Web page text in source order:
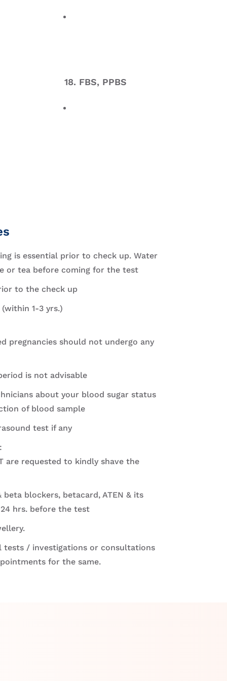
18. FBS, PPBS
is essential prior to check up. Water
or tea before coming for the test
to the check up
1-3 yrs.)
pregnancies should not undergo any
is not advisable
about your blood sugar status
of blood sample
test if any
are requested to kindly shave the
blockers, betacard, ATEN & its
hrs. before the test
tests / investigations or consultations
for the same.